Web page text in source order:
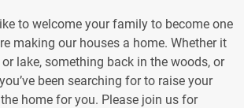
to welcome your family to become one
making our houses a home. Whether it
lake, something back in the woods, or
been searching for to raise your
home for you. Please join us for